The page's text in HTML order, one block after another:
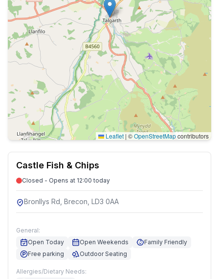
Leaflet | ©OpenStreetMapcontributors
Castle Fish & Chips
Closed - Opens at 12:00 today
Bronllys Rd, Brecon, LD3 0AA
General:
Open Today
Open Weekends
Family Friendly
Free parking
Outdoor Seating
Allergies/Dietary Needs: